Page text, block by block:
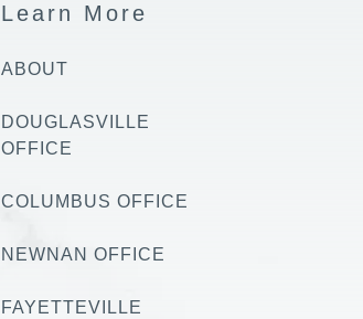
Learn More
ABOUT
DOUGLASVILLE
OFFICE
COLUMBUS OFFICE
NEWNAN OFFICE
FAYETTEVILLE